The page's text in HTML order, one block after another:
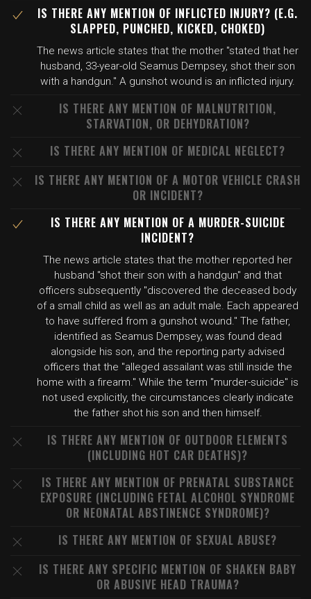
IS THERE ANY MENTION OF INFLICTED INJURY? (E.G.
SLAPPED, PUNCHED, KICKED, CHOKED)
The news article states that the mother "stated that her
husband, 33-year-old Seamus Dempsey, shot their son
with a handgun." A gunshot wound is an inflicted injury.
IS THERE ANY MENTION OF MALNUTRITION,
STARVATION, OR DEHYDRATION?
IS THERE ANY MENTION OF MEDICAL NEGLECT?
IS THERE ANY MENTION OF A MOTOR VEHICLE CRASH
OR INCIDENT?
IS THERE ANY MENTION OF A MURDER-SUICIDE
INCIDENT?
The news article states that the mother reported her
husband "shot their son with a handgun" and that
officers subsequently "discovered the deceased body
of a small child as well as an adult male. Each appeared
to have suffered from a gunshot wound." The father,
identified as Seamus Dempsey, was found dead
alongside his son, and the reporting party advised
officers that the "alleged assailant was still inside the
home with a firearm." While the term "murder-suicide" is
not used explicitly, the circumstances clearly indicate
the father shot his son and then himself.
IS THERE ANY MENTION OF OUTDOOR ELEMENTS
(INCLUDING HOT CAR DEATHS)?
IS THERE ANY MENTION OF PRENATAL SUBSTANCE
EXPOSURE (INCLUDING FETAL ALCOHOL SYNDROME
OR NEONATAL ABSTINENCE SYNDROME)?
IS THERE ANY MENTION OF SEXUAL ABUSE?
IS THERE ANY SPECIFIC MENTION OF SHAKEN BABY
OR ABUSIVE HEAD TRAUMA?